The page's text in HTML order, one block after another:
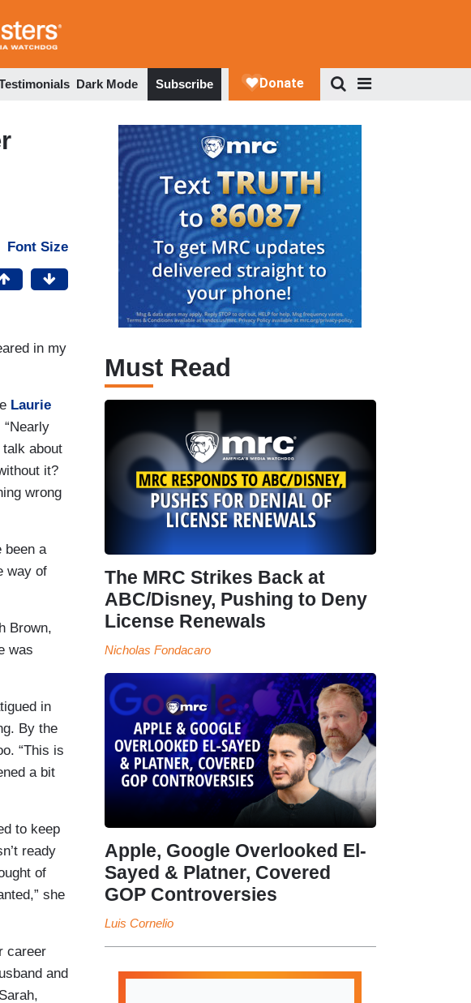
Dark Mode Subscribe
Font Size
in my
Laurie
about
it?
wrong
been a
way of
Brown,
was
in
By the
“This is
a bit
to keep
ready
of
she
career
and
Must Read
The MRC Strikes Back at
ABC/Disney, Pushing to Deny
License Renewals
Nicholas Fondacaro
Apple, Google Overlooked El-
Sayed & Platner, Covered
GOP Controversies
Luis Cornelio